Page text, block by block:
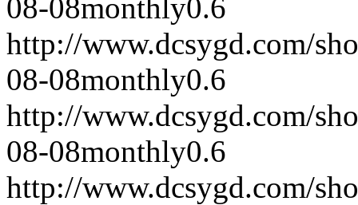
08-08monthly0.6
http://www.dcsygd.com/
08-08monthly0.6
http://www.dcsygd.com/
08-08monthly0.6
http://www.dcsygd.com/